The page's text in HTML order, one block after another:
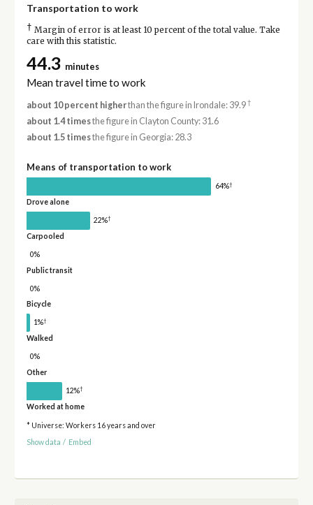
Transportation to work
† Margin of error is at least 10 percent of the total value. Take
care with this statistic.
44.3 minutes
Mean travel time to work
about 10 percent higherthan the figure in Irondale: 39.9†
about 1.4 timesthe figure in Clayton County: 31.6
about 1.5 timesthe figure in Georgia: 28.3
Means of transportation to work
64%†
Drove alone
22%†
Carpooled
0%
Public transit
0%
Bicycle
1%†
Walked
0%
Other
12%†
Worked at home
* Universe: Workers 16 years and over
Show data / Embed